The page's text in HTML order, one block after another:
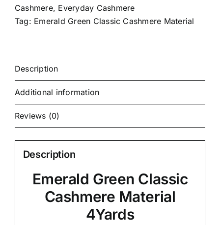
Cashmere, Everyday Cashmere
Tag: Emerald Green Classic Cashmere Material
Description
Additional information
Reviews (0)
Description
Emerald Green Classic
Cashmere Material
4Yards